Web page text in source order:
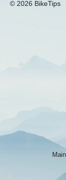
© 2026 BikeTips